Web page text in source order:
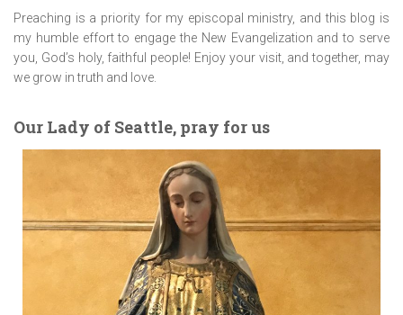
Preaching is a priority for my episcopal ministry, and this blog is
my humble effort to engage the New Evangelization and to serve
you, God’s holy, faithful people! Enjoy your visit, and together, may
we grow in truth and love.
Our Lady of Seattle, pray for us